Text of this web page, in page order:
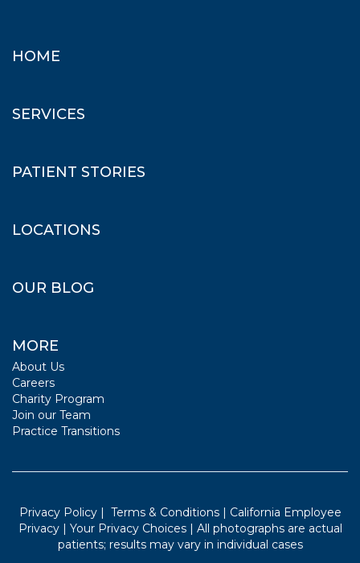
HOME
SERVICES
PATIENT STORIES
LOCATIONS
OUR BLOG
MORE
About Us
Careers
Charity Program
Join our Team
Practice Transitions
Privacy Policy| Terms & Conditions| California Employee
Privacy| Your Privacy Choices| All photographs are actual
patients; results may vary in individual cases